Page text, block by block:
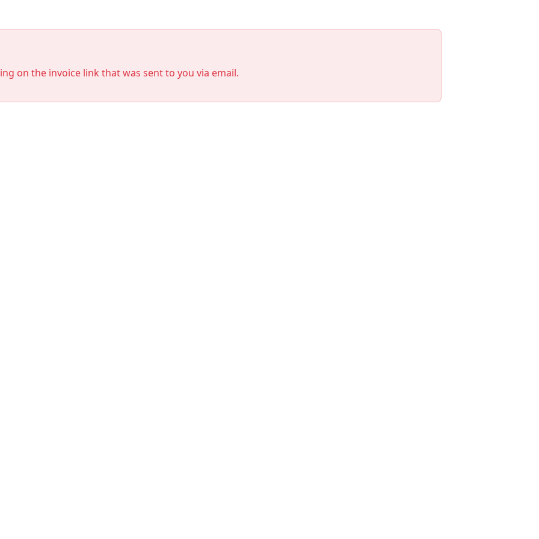
on the invoice link that was sent to you via email.